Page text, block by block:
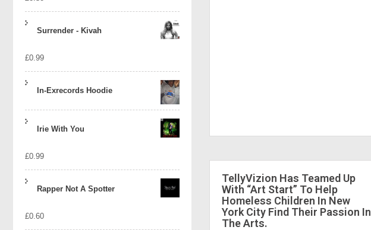
Surrender - Kivah
£0.99
In-Exrecords Hoodie
Irie With You
£0.99
Rapper Not A Spotter
£0.60
TellyVizion Has Teamed Up
With “Art Start” To Help
Homeless Children In New
York City Find Their Passion In
The Arts.